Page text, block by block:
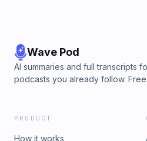
Wave Pod
AI summaries and full transcripts
podcasts you already follow.
PRODUCT
How it works